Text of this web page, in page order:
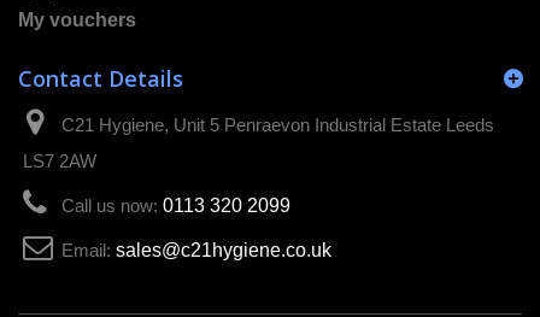
My vouchers
Contact Details
C21 Hygiene, Unit 5 Penraevon Industrial Estate Leeds
LS7 2AW
Call us now: 0113 320 2099
Email: sales@c21hygiene.co.uk